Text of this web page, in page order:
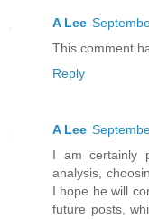
A Lee
This comment
Reply
A Lee
I am certainly
analysis,
I hope he will
future posts,